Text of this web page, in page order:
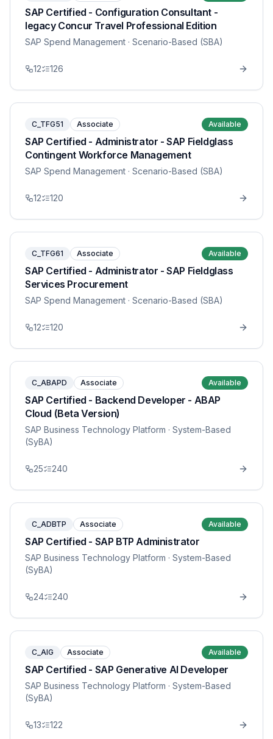
SAP Certified - Configuration Consultant -
legacy Concur Travel Professional Edition
SAP Spend Management · Scenario-Based (SBA)
12 126
C_TFG51 Associate Available
SAP Certified - Administrator - SAP Fieldglass
Contingent Workforce Management
SAP Spend Management · Scenario-Based (SBA)
12 120
C_TFG61 Associate Available
SAP Certified - Administrator - SAP Fieldglass
Services Procurement
SAP Spend Management · Scenario-Based (SBA)
12 120
C_ABAPD Associate Available
SAP Certified - Backend Developer - ABAP
Cloud (Beta Version)
SAP Business Technology Platform · System-Based
(SyBA)
25 240
C_ADBTP Associate Available
SAP Certified - SAP BTP Administrator
SAP Business Technology Platform · System-Based
(SyBA)
24 240
C_AIG Associate Available
SAP Certified - SAP Generative AI Developer
SAP Business Technology Platform · System-Based
(SyBA)
13 122